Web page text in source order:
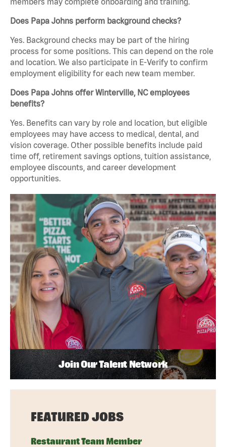
Does Papa Johns perform background checks?
Yes. Background checks may be part of the hiring
process for some positions. This can depend on the role
and location. We also participate in E-Verify to confirm
employment eligibility for each new team member.
Does Papa Johns offer Winterville, NC employees
benefits?
Yes. Benefits can vary by role and location, but eligible
employees may have access to medical, dental, and
vision coverage. Other possible benefits include paid
time off, retirement savings options, tuition assistance,
employee discounts, and career development
opportunities.
Join Our Talent Network
FEATURED JOBS
Restaurant Team Member